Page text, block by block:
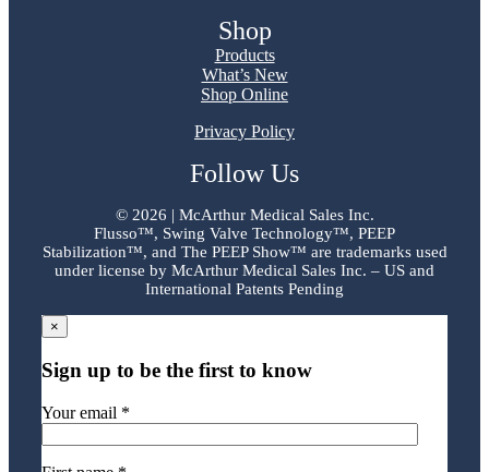
Shop
Products
What’s New
Shop Online
Privacy Policy
Follow Us
© 2026 | McArthur Medical Sales Inc.
Flusso™, Swing Valve Technology™, PEEP
Stabilization™, and The PEEP Show™ are trademarks used
under license by McArthur Medical Sales Inc. – US and
International Patents Pending
×
Sign up to be the first to know
Your email *